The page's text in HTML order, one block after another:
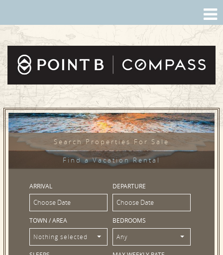
Search Properties For Sale
Find a Vacation Rental
ARRIVAL DEPARTURE
TOWN / AREA
Nothing selected
BEDROOMS
Any